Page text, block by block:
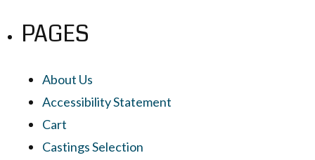
PAGES
About Us
Accessibility Statement
Cart
Castings Selection